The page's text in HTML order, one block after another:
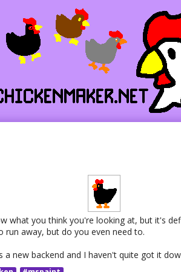
what you think you're looking at, but it's
run away, but do you even need to.
a new backend and I haven't quite got it